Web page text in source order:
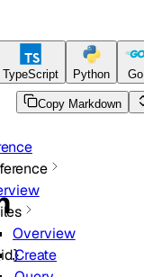
TypeScript Python Go
Overview
Create
Copy Markdown